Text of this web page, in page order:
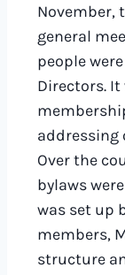
November,
general
people
Directors.
Over the
bylaws
was set up
members,
structure